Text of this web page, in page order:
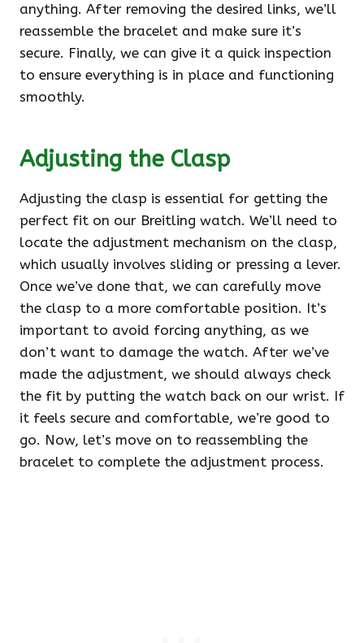
anything. After removing the desired links, we’ll
reassemble the bracelet and make sure it’s
secure. Finally, we can give it a quick inspection
to ensure everything is in place and functioning
smoothly.
Adjusting the Clasp
Adjusting the clasp is essential for getting the
perfect fit on our Breitling watch. We’ll need to
locate the adjustment mechanism on the clasp,
which usually involves sliding or pressing a lever.
Once we’ve done that, we can carefully move
the clasp to a more comfortable position. It’s
important to avoid forcing anything, as we
don’t want to damage the watch. After we’ve
made the adjustment, we should always check
the fit by putting the watch back on our wrist. If
it feels secure and comfortable, we’re good to
go. Now, let’s move on to reassembling the
bracelet to complete the adjustment process.